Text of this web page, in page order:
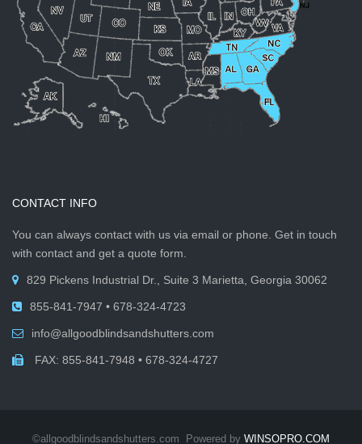
CONTACT INFO
You can always contact with us via email or phone. Get in touch
with contact and get a quote form.
829 Pickens Industrial Dr., Suite 3 Marietta, Georgia 30062
855-841-7947 • 678-324-4723
info@allgoodblindsandshutters.com
FAX: 855-841-7948 • 678-324-4727
©allgoodblindsandshutters.com Powered by WINSOPRO.COM